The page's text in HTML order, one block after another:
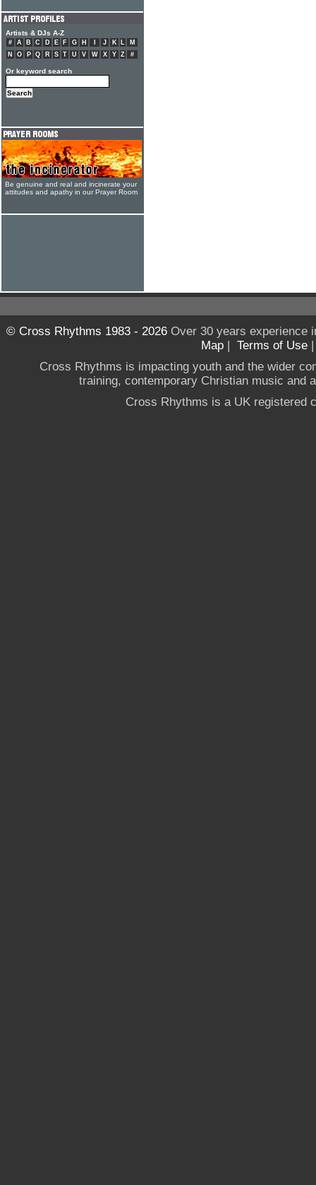
Artists & DJs A-Z
# A B C D E F G H J K L
M
N
O P Q R S T U V W X Y Z #
Or keyword search
Be genuine and real and incinerate your
attitudes and apathy in our Prayer Room
© Cross Rhythms 1983 - 2026Over 30 years experience
Map | Terms of Use
Cross Rhythms is impacting youth and the wider
training, contemporary Christian music and
Cross Rhythms is a UK registered